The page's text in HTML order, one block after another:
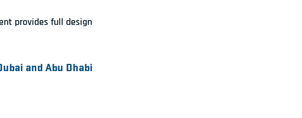
provides full design
and Abu Dhabi